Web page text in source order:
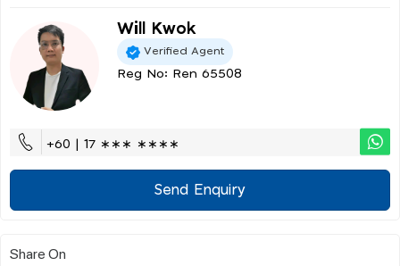
Will Kwok
Verified Agent
Reg No: Ren 65508
+60 | 17 ∗∗∗ ∗∗∗∗
Send Enquiry
Share On